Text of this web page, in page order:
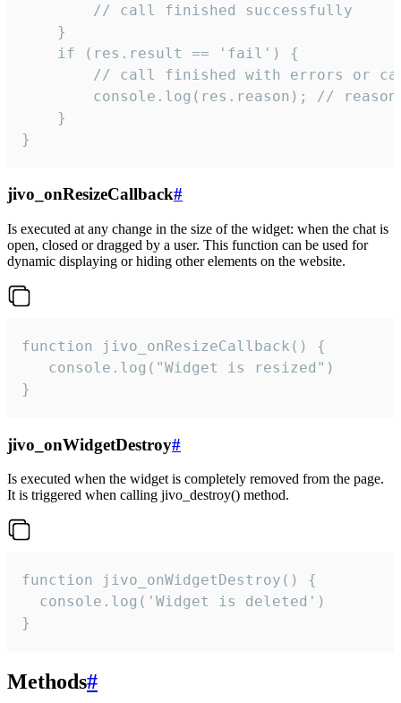
        // call finished successfully
    }
    if (res.result == 'fail') {
// call finished with errors or
console.log(res.reason); //
    }
}
jivo_onResizeCallback#
Is executed at any change in the size of the widget: when the chat is
open, closed or dragged by a user. This function can be used for
dynamic displaying or hiding other elements on the website.
function jivo_onResizeCallback() {
   console.log("Widget is resized")
}
jivo_onWidgetDestroy#
Is executed when the widget is completely removed from the page.
It is triggered when calling jivo_destroy() method.
function jivo_onWidgetDestroy() {
  console.log('Widget is deleted')
}
Methods#